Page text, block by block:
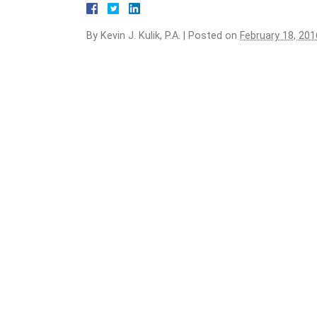
By Kevin J. Kulik, P.A. Posted on February 18,